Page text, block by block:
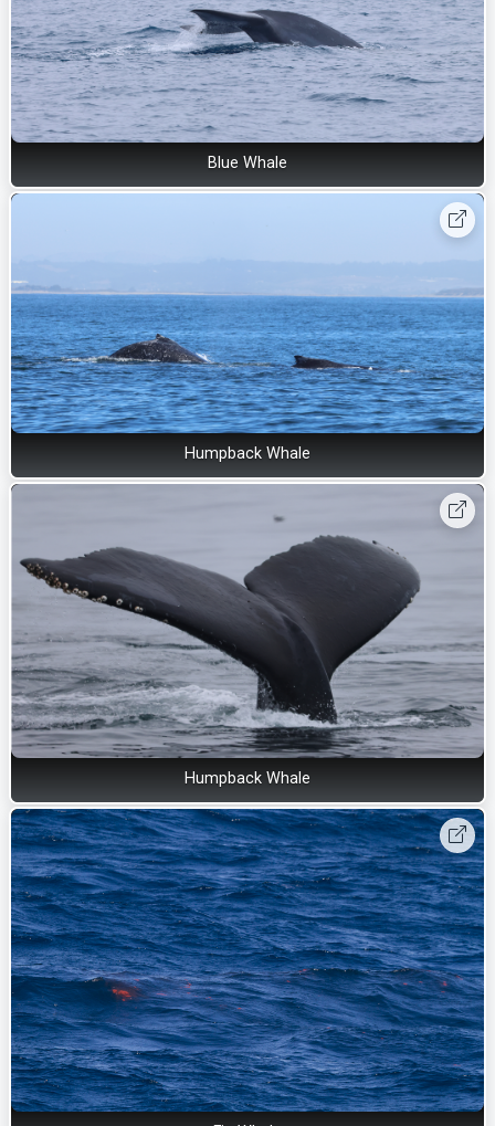
Blue Whale
Humpback Whale
Humpback Whale